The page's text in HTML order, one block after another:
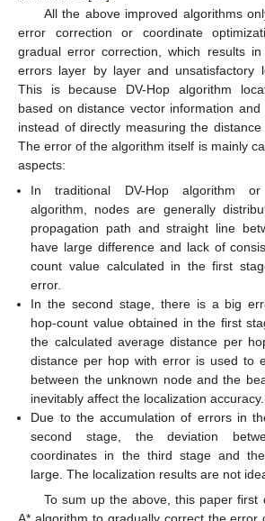
All the above improved algorithms
error correction or coordinate
gradual error correction, which results
errors layer by layer and unsatisfactory
This is because DV-Hop algorithm
based on distance vector information and
instead of directly measuring the
The error of the algorithm itself is mainly
aspects:
In traditional DV-Hop algorithm or
algorithm, nodes are generally
propagation path and straight line
have large difference and lack of
count value calculated in the first
error.
In the second stage, there is a big
hop-count value obtained in the first
the calculated average distance per
distance per hop with error is used to
between the unknown node and the
inevitably affect the localization accuracy.
Due to the accumulation of errors in
second stage, the deviation
coordinates in the third stage and
large. The localization results are not
To sum up the above, this paper first